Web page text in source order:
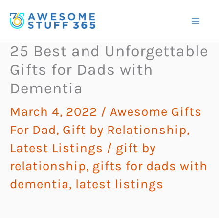
to
25 Best and Unforgettable
Gifts for Dads with
Dementia
March 4, 2022 / Awesome Gifts
For Dad, Gift by Relationship,
Latest Listings / gift by
relationship, gifts for dads with
dementia, latest listings